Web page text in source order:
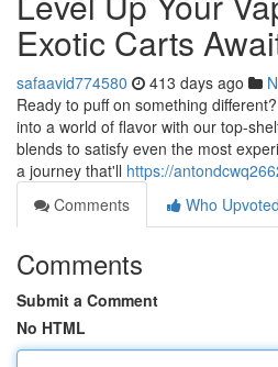
Exotic Carts
safaavid774580 413 days ago
Ready to puff on something
into a world of flavor with our top-
blends to satisfy even the most
a journey that'll https://
Comments
Who Upvoted
Comments
Submit a Comment
No HTML